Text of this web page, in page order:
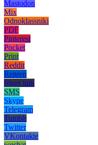
Mastodon
Mix
Odnoklassniki
PDF
Pinterest
Pocket
Print
Reddit
Renren
Short link
SMS
Skype
Telegram
Tumblr
Twitter
VKontakte